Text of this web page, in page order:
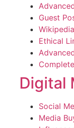
Guest
Ethical
Digital
Social
Media